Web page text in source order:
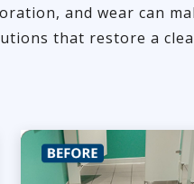
and wear can
that restore a